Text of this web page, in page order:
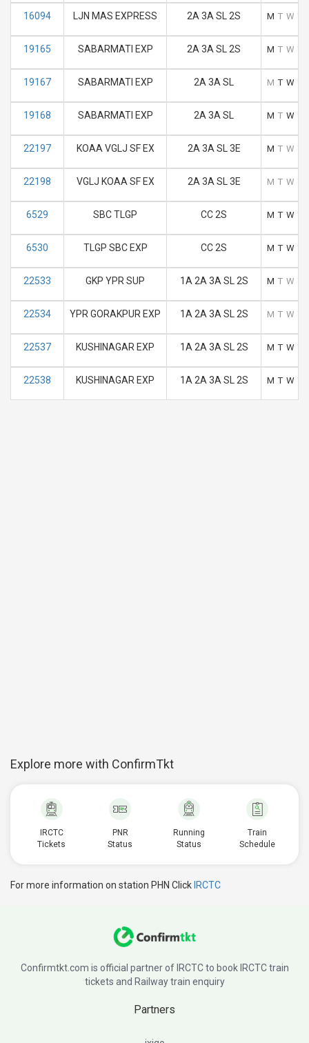
16094 LJN MAS EXPRESS 2A 3A SL 2S M T W
19165 SABARMATI EXP 2A 3A SL 2S M T W
19167 SABARMATI EXP 2A 3A SL M T W
19168 SABARMATI EXP 2A 3A SL M T W
22197 KOAA VGLJ SF EX 2A 3A SL 3E M T W
22198 VGLJ KOAA SF EX 2A 3A SL 3E M T W
6529 SBC TLGP CC 2S M T W
6530 TLGP SBC EXP CC 2S M T W
22533 GKP YPR SUP 1A 2A 3A SL 2S M T W
22534 YPR GORAKPUR EXP 1A 2A 3A SL 2S M T W
22537 KUSHINAGAR EXP 1A 2A 3A SL 2S M T W
22538 KUSHINAGAR EXP 1A 2A 3A SL 2S M T W
Explore more with ConfirmTkt
IRCTC
Tickets
PNR
Status
Running
Status
Train
Schedule
For more information on station PHN Click IRCTC
Confirmtkt.com is official partner of IRCTC to book IRCTC train
tickets and Railway train enquiry
Partners